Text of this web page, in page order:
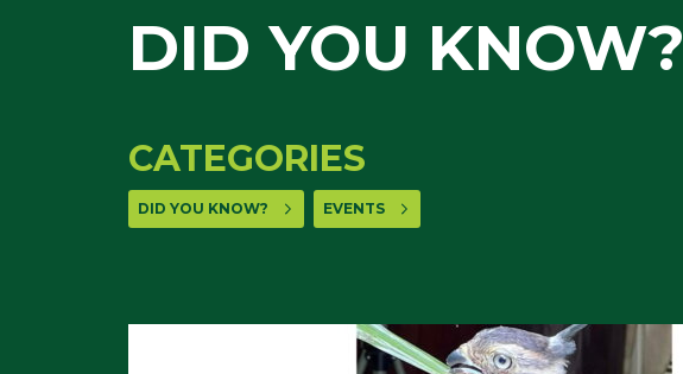
DID YOU KNOW?
CATEGORIES
DID YOU KNOW? EVENTS